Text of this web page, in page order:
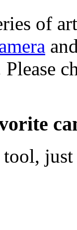
of
tool,